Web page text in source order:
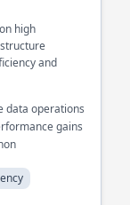
high
and
data operations
gains